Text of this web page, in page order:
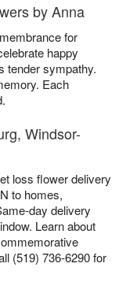
by Anna
for
happy
tender sympathy.
Each
Windsor-
loss flower delivery
to homes,
day delivery
Learn about
(519) 736-6290 for